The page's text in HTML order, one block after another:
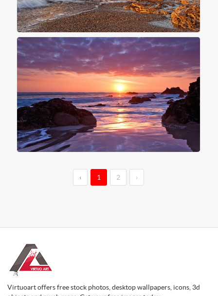
‹ 1 2 ›
Virtuoart offers free stock photos, desktop wallpapers, icons, 3d